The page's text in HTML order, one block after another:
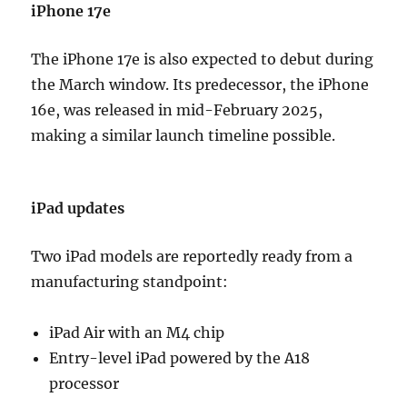
iPhone 17e
The iPhone 17e is also expected to debut during
the March window. Its predecessor, the iPhone
16e, was released in mid-February 2025,
making a similar launch timeline possible.
iPad updates
Two iPad models are reportedly ready from a
manufacturing standpoint:
iPad Air with an M4 chip
Entry-level iPad powered by the A18
processor